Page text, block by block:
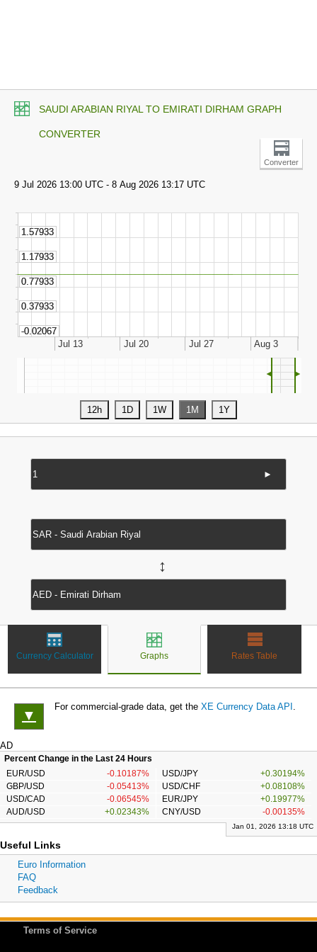
SAUDI ARABIAN RIYAL TO EMIRATI DIRHAM GRAPH
CONVERTER
Converter
◄ ►
►
↔
Currency Calculator Graphs Rates Table
▼
For commercial-grade data, get the XE Currency Data API .
AD
Percent Change in the Last 24 Hours
EUR/USD
-0.10187% USD/JPY
+0.30194%
GBP/USD
-0.05413% USD/CHF
+0.08108%
USD/CAD
-0.06545% EUR/JPY
+0.19977%
AUD/USD
+0.02343% CNY/USD -0.00135%
Jan 01, 2026 13:18 UTC
Useful Links
Euro Information
FAQ
Feedback
Terms of Service